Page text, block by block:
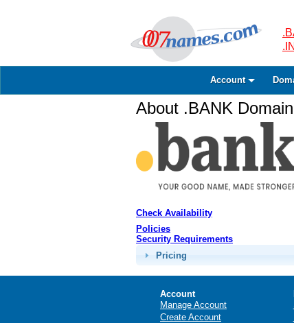
Account
About .BANK
Check Availability
Policies
Security Requirements
Pricing
Account
Manage Account
Create Account